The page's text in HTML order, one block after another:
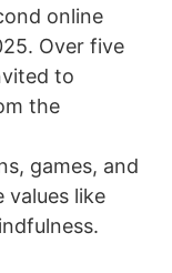
online
Over five
to
the
games, and
values like